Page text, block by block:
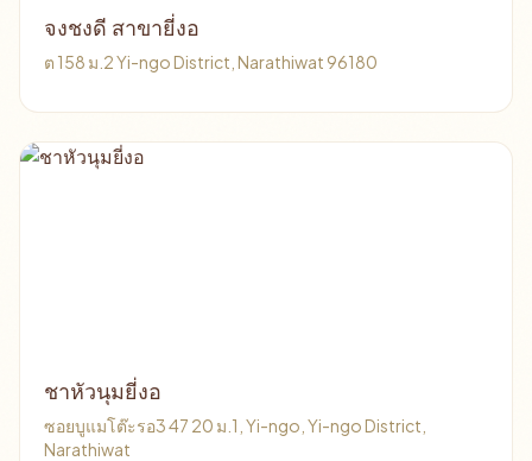
จงชงดี สาขายี่งอ
ต 158 ม.2 Yi-ngo District, Narathiwat 96180
ชาหัวนุมยี่งอ
ซอยบูแมโต๊ะรอ3 47 20 ม.1, Yi-ngo, Yi-ngo District,
Narathiwat